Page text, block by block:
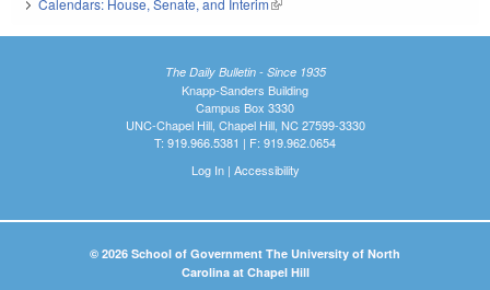
Calendars: House, Senate, and Interim(link is external)
The Daily Bulletin - Since 1935
Knapp-Sanders Building
Campus Box 3330
UNC-Chapel Hill, Chapel Hill, NC 27599-3330
T: 919.966.5381 | F: 919.962.0654
Log In| Accessibility
© 2026 School of Government The University of North
Carolina at Chapel Hill